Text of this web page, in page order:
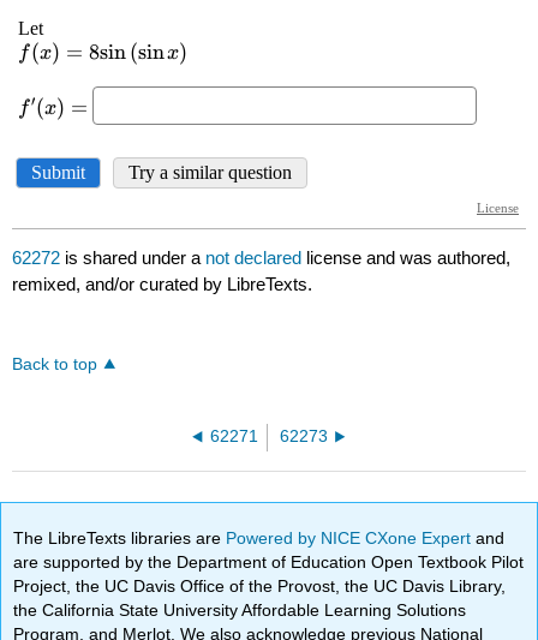
62272 is shared under a not declared license and was authored,
remixed, and/or curated by LibreTexts.
Back to top
62271 62273
The LibreTexts libraries are Powered by NICE CXone Expertand
are supported by the Department of Education Open Textbook Pilot
Project, the UC Davis Office of the Provost, the UC Davis Library,
the California State University Affordable Learning Solutions
Program, and Merlot. We also acknowledge previous National